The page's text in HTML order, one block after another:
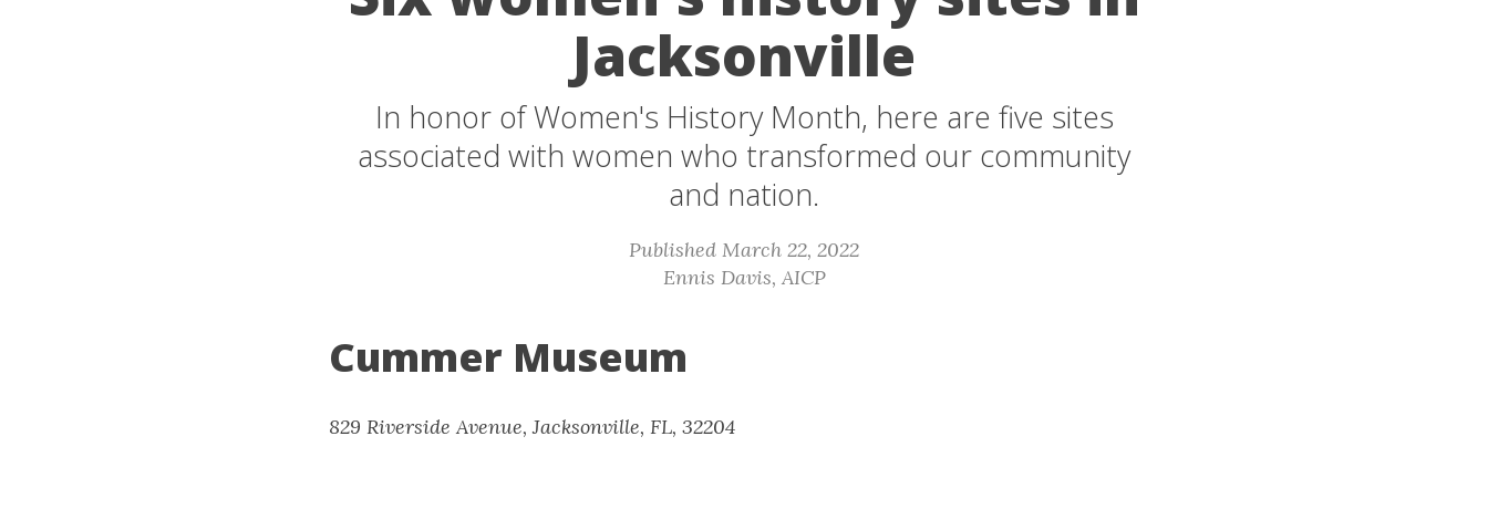
Jacksonville
In honor of Women's History Month, here are five sites
associated with women who transformed our community
and nation.
Published March 22, 2022
Ennis Davis, AICP
Cummer Museum
829 Riverside Avenue, Jacksonville, FL, 32204